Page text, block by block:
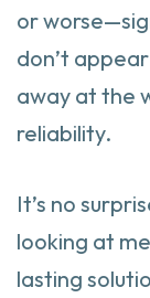
or
don’t
away at the
reliability.
It’s no
looking at
lasting